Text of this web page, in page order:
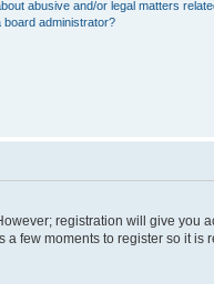
abusive and/or legal matters
board administrator?
registration will give you
few moments to register so it is